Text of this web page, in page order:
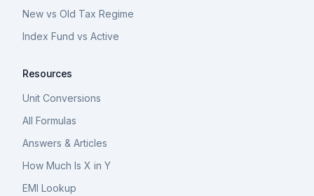
New vs Old Tax Regime
Index Fund vs Active
Resources
Unit Conversions
All Formulas
Answers & Articles
How Much Is X in Y
EMI Lookup